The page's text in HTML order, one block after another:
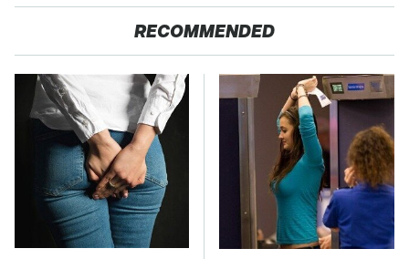
RECOMMENDED